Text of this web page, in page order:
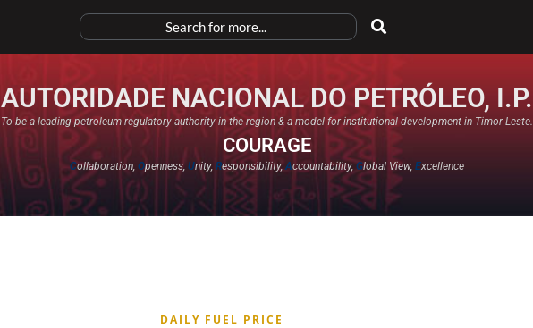
AUTORIDADE NACIONAL DO PETRÓLEO, I.P.
To be a leading petroleum regulatory authority in the region & a model for institutional development in Timor-Leste.
COURAGE
Collaboration,Openness,Unity,Responsibility,Accountability,Global View,Excellence​
DAILY FUEL PRICE